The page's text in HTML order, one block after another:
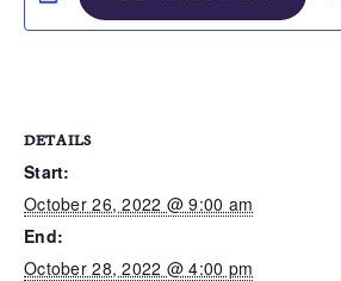
DETAILS
Start:
October 26, 2022 @ 9:00 am
End:
October 28, 2022 @ 4:00 pm